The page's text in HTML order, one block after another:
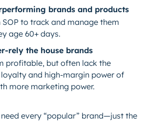
brands and products
SOP to track and manage them
age 60+ days.
rely the house brands
profitable, but often lack the
and high-margin power of
more marketing power.
need every “popular” brand—just the